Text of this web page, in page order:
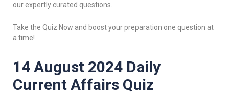
our expertly curated questions.
Take the Quiz Now and boost your preparation one question at
a time!
14 August 2024 Daily
Current Affairs Quiz